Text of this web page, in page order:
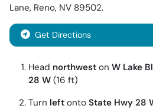
Lane, Reno, NV 89502.
Get Directions
Head northwest on W Lake
28 W (16 ft)
Turn left onto State Hwy 28